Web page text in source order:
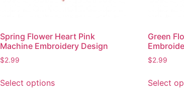
Spring Flower Heart Pink
Machine Embroidery Design
$2.99
Select optionsproduct
Green
$2.99
Select